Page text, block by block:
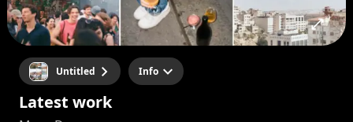
Untitled Info
Latest work